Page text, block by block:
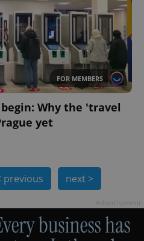
FOR MEMBERS
Why the 'travel
yet
previous next >
.expats.cz